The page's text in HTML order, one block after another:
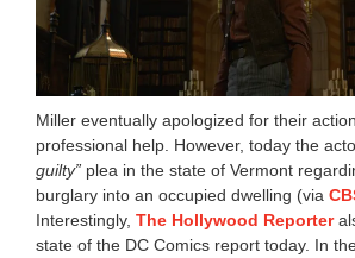
Miller eventually apologized for their
professional help. However, today the
guilty” plea in the state of Vermont
burglary into an occupied dwelling (via
Interestingly, The Hollywood Reporter
state of the DC Comics report today. In